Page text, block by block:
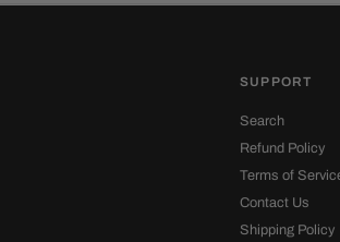
SUPPORT
Search
Refund Policy
Terms of
Contact Us
Shipping Policy